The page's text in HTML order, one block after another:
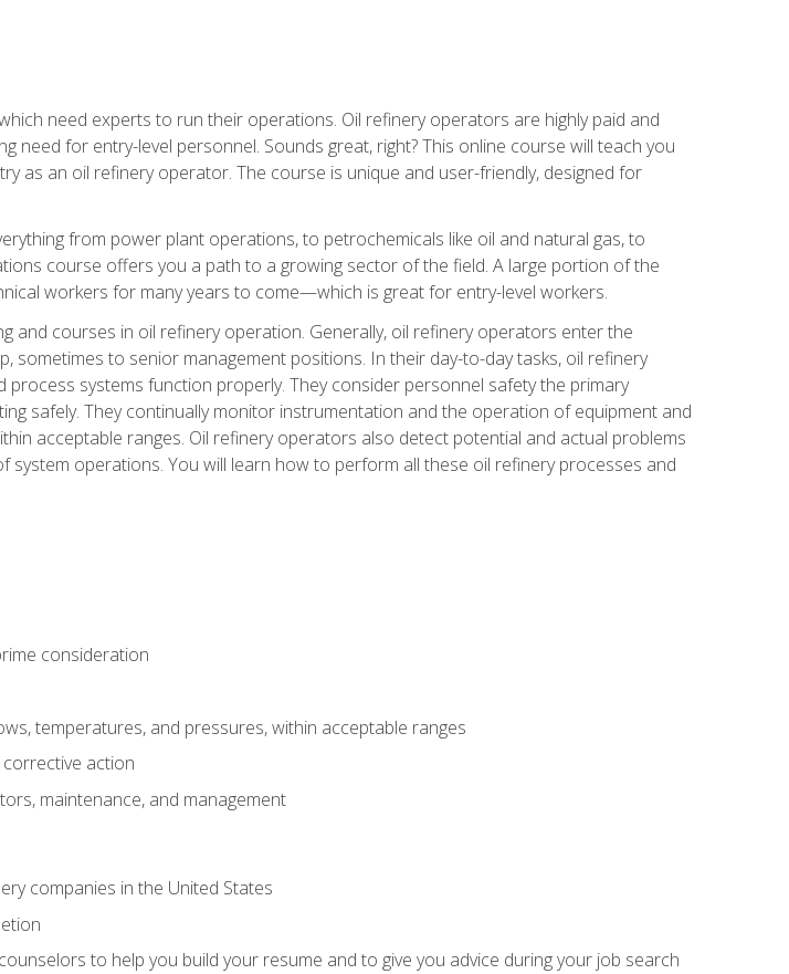
need experts to run their operations. Oil refinery operators are highly paid and
need for entry-level personnel. Sounds great, right? This online course will teach you
as an oil refinery operator. The course is unique and user-friendly, designed for
from power plant operations, to petrochemicals like oil and natural gas, to
course offers you a path to a growing sector of the field. A large portion of the
workers for many years to come—which is great for entry-level workers.
and courses in oil refinery operation. Generally, oil refinery operators enter the
sometimes to senior management positions. In their day-to-day tasks, oil refinery
systems function properly. They consider personnel safety the primary
safely. They continually monitor instrumentation and the operation of equipment and
acceptable ranges. Oil refinery operators also detect potential and actual problems
operations. You will learn how to perform all these oil refinery processes and
consideration
temperatures, and pressures, within acceptable ranges
action
maintenance, and management
companies in the United States
to help you build your resume and to give you advice during your job search